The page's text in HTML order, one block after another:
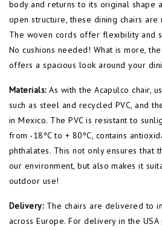
body and returns to its original shape
open structure, these dining chairs
The woven cords offer flexibility and
No cushions needed! What is more,
offers a spacious look around your
Materials:As with the Acapulco chair,
such as steel and recycled PVC, and
in Mexico. The PVC is resistant to
from -18ºC to + 80ºC, contains
phthalates. This not only ensures that
our environment, but also makes it
outdoor use!
Delivery:The chairs are delivered to
across Europe. For delivery in the USA